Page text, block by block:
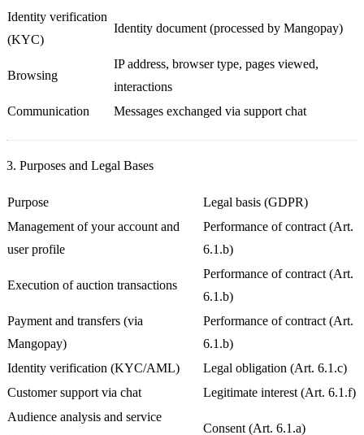
Identity verification
(KYC)
Identity document (processed by Mangopay)
Browsing
IP address, browser type, pages viewed,
interactions
Communication
Messages exchanged via support chat
3. Purposes and Legal Bases
Purpose
Legal basis (GDPR)
Management of your account and
user profile
Performance of contract (Art.
6.1.b)
Execution of auction transactions
Performance of contract (Art.
6.1.b)
Payment and transfers (via
Mangopay)
Performance of contract (Art.
6.1.b)
Identity verification (KYC/AML)
Legal obligation (Art. 6.1.c)
Customer support via chat
Legitimate interest (Art. 6.1.f)
Audience analysis and service
Consent (Art. 6.1.a)